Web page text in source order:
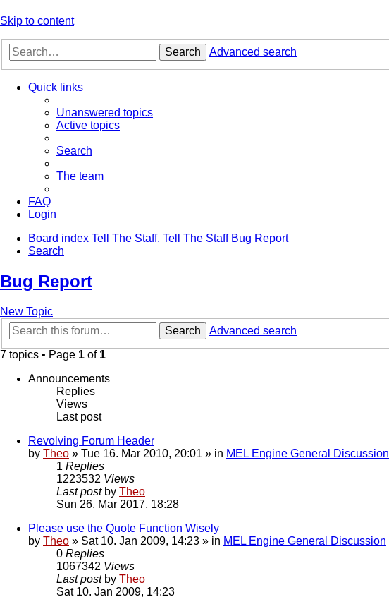
Skip to content
Search Advanced search
Quick links
Unanswered topics
Active topics
Search
The team
FAQ
Login
Board index Tell The Staff. Tell The Staff Bug Report
Search
Bug Report
New Topic
Search
Advanced search
7 topics • Page 1 of 1
Announcements
Replies
Views
Last post
Revolving Forum Header
by Theo » Tue 16. Mar 2010, 20:01 » in MEL Engine General Discussion
1 Replies
1223532 Views
Last post by Theo
Sun 26. Mar 2017, 18:28
Please use the Quote Function Wisely
by Theo » Sat 10. Jan 2009, 14:23 » in MEL Engine General Discussion
0 Replies
1067342 Views
Last post by Theo
Sat 10. Jan 2009, 14:23